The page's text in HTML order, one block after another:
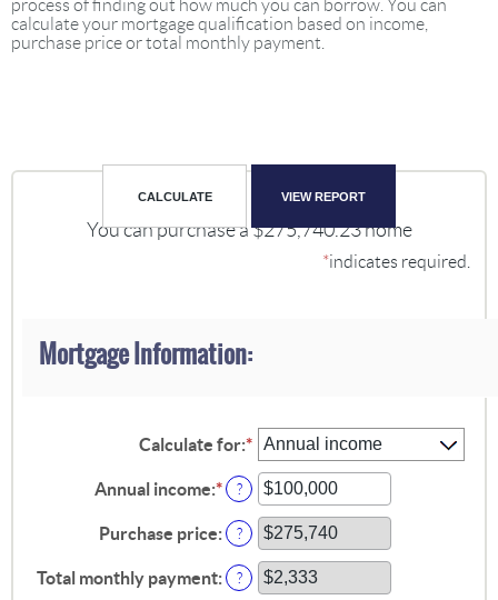
process of finding out how much you can borrow. You can
calculate your mortgage qualification based on income,
purchase price or total monthly payment.
You can purchase a $275,740.23 home
*indicates required.
Mortgage Information:
Calculate for:*
Annual income:*Enter
an
amount
between
$0
and
?
Purchase price: ?
Total monthly payment: ?